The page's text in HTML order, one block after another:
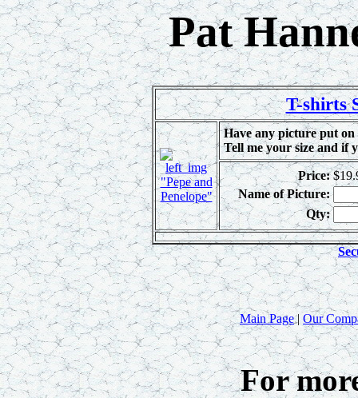
Pat
T-shirts
"Pepe and
Penelope"
Have any picture put
Tell me your size and if
Price:
Name of Picture:
Qty:
Main Page| Our
For